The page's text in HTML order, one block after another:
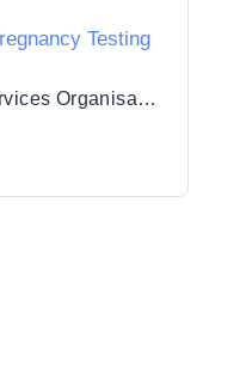
Testing
Regional Business Services Organisation Procurement and Logistics Service